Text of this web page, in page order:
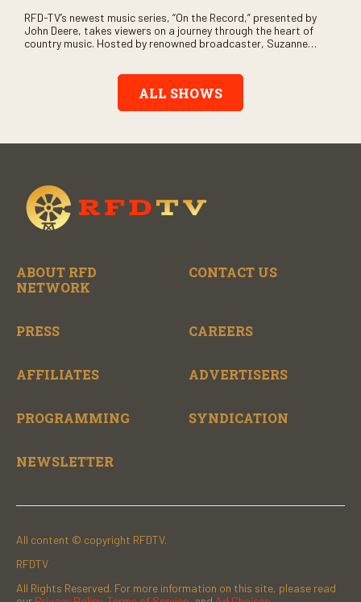
RFD-TV’s newest music series, “On the Record,” presented by
John Deere, takes viewers on a journey through the heart of
country music. Hosted by renowned broadcaster, Suzanne
Record” also gives viewers a front row seat to intimate
performances and exclusive music video releases, highlighting
the broad scope of Nashville’s talent.
ALL SHOWS
ABOUT RFD
NETWORK
CONTACT US
PRESS CAREERS
AFFILIATES ADVERTISERS
PROGRAMMING SYNDICATION
NEWSLETTER
All content © copyright RFDTV.
RFDTV
All Rights Reserved. For more information on this site, please read